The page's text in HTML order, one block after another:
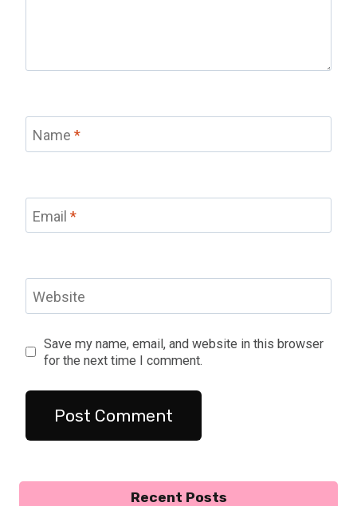
Name *
Email *
Website
Save my name, email, and website in this browser
for the next time I comment.
Recent Posts